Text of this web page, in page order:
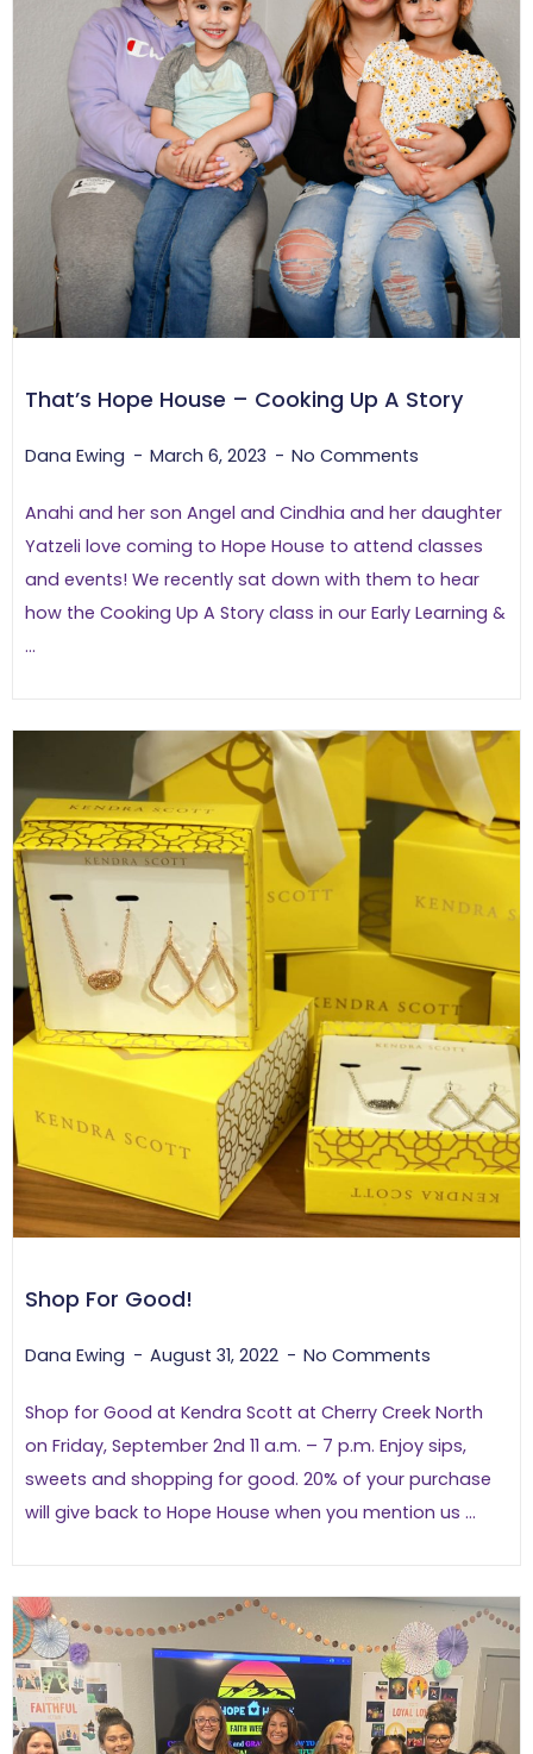
That’s Hope House – Cooking Up A Story
Dana Ewing March 6, 2023 No Comments
Anahi and her son Angel and Cindhia and her daughter
Yatzeli love coming to Hope House to attend classes
and events! We recently sat down with them to hear
how the Cooking Up A Story class in our Early Learning &
...
Shop For Good!
Dana Ewing August 31, 2022 No Comments
Shop for Good at Kendra Scott at Cherry Creek North
on Friday, September 2nd 11 a.m. – 7 p.m. Enjoy sips,
sweets and shopping for good. 20% of your purchase
will give back to Hope House when you mention us ...